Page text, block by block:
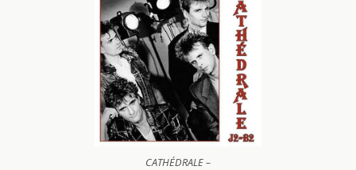
CATHÉDRALE –